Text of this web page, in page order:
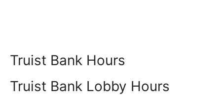
Truist Bank Hours
Truist Bank Lobby Hours